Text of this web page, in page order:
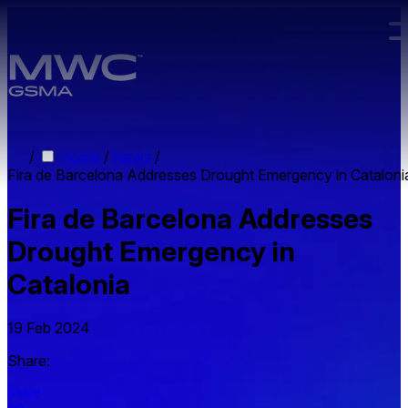
/ Home / News /
Fira de Barcelona Addresses Drought Emergency in
Fira de Barcelona Addresses
Drought Emergency in
Catalonia
19 Feb 2024
Share:
Share